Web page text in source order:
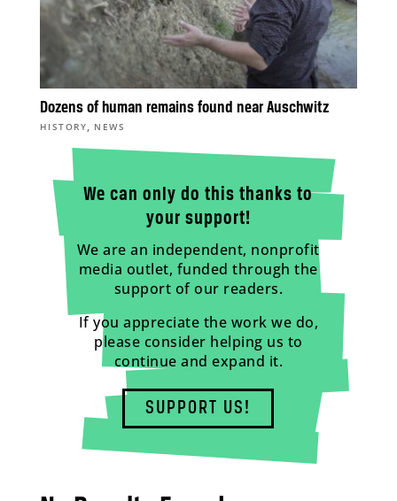
Dozens of human remains found near Auschwitz
HISTORY, NEWS
We can only do this thanks to
your support!
We are an independent, nonprofit
media outlet, funded through the
support of our readers.
If you appreciate the work we do,
please consider helping us to
continue and expand it.
SUPPORT US!